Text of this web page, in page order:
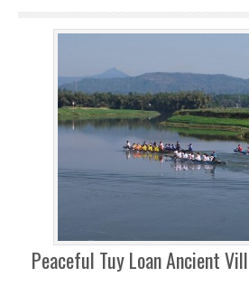
Peaceful Tuy Loan Ancient